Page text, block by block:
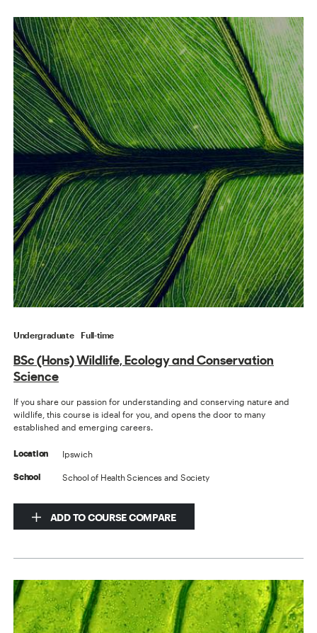
Undergraduate Full-time
BSc (Hons) Wildlife, Ecology and Conservation
Science
If you share our passion for understanding and conserving nature and
wildlife, this course is ideal for you, and opens the door to many
established and emerging careers.
Location Ipswich
School School of Health Sciences and Society
ADD TO COURSE COMPARE